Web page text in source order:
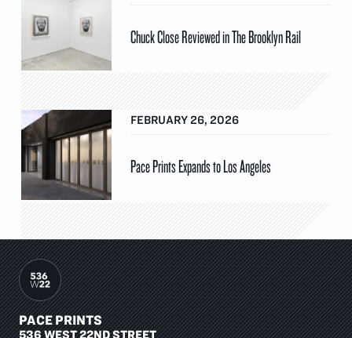
Chuck Close Reviewed in The Brooklyn Rail
FEBRUARY 26, 2026
Pace Prints Expands to Los Angeles
PACE PRINTS
536 WEST 22ND STREET